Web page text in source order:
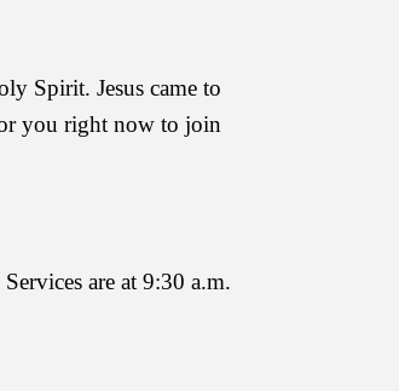
Spirit. Jesus came to
you right now to join
are at 9:30 a.m.